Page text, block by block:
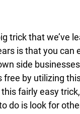
trick that we’ve
is that you can
side
free by utilizing
this fairly easy
do is look for